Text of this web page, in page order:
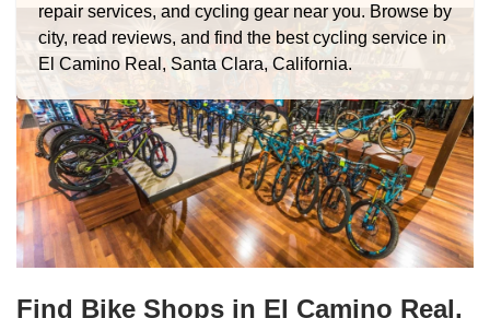
repair services, and cycling gear near you. Browse by
city, read reviews, and find the best cycling service in
El Camino Real, Santa Clara, California.
Find Bike Shops in El Camino Real,